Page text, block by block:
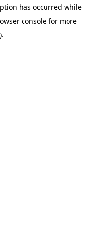
has occurred while
console for more